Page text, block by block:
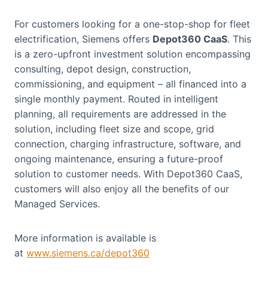
For customers looking for a one-stop-shop for fleet
electrification, Siemens offers Depot360 CaaS. This
is a zero-upfront investment solution encompassing
consulting, depot design, construction,
commissioning, and equipment – all financed into a
single monthly payment. Routed in intelligent
planning, all requirements are addressed in the
solution, including fleet size and scope, grid
connection, charging infrastructure, software, and
ongoing maintenance, ensuring a future-proof
solution to customer needs. With Depot360 CaaS,
customers will also enjoy all the benefits of our
Managed Services.
More information is available is
at www.siemens.ca/depot360